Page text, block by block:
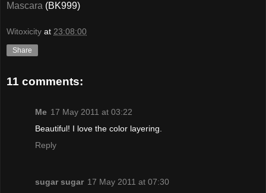
Mascara (BK999)
Witoxicity at 23:08:00
Share
11 comments:
Me 17 May 2011 at 03:22
Beautiful! I love the color layering.
Reply
sugar sugar 17 May 2011 at 07:30